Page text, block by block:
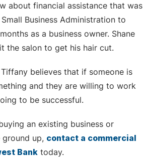
about financial assistance that was
Business Administration to
as a business owner. Shane
the salon to get his hair cut.
believes that if someone is
and they are willing to work
to be successful.
an existing business or
up, contact a commercial
Bank today.